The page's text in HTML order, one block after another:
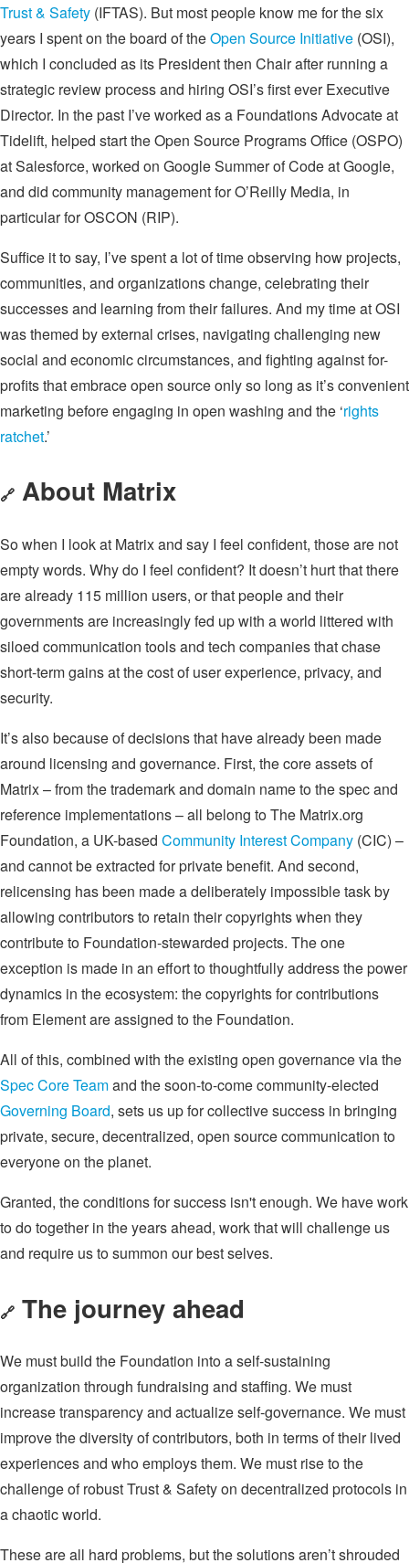
Trust & Safety (IFTAS). But most people know me for the six
years I spent on the board of theOpen Source Initiative (OSI),
which I concluded as its President then Chair after running a
strategic review process and hiring OSI’s first ever Executive
Director. In the past I’ve worked as a Foundations Advocate at
Tidelift, helped start the Open Source Programs Office (OSPO)
at Salesforce, worked on Google Summer of Code at Google,
and did community management for O’Reilly Media, in
particular for OSCON (RIP).
Suffice it to say, I’ve spent a lot of time observing how projects,
communities, and organizations change, celebrating their
successes and learning from their failures. And my time at OSI
was themed by external crises, navigating challenging new
social and economic circumstances, and fighting against for-
profits that embrace open source only so long as it’s convenient
marketing before engaging in open washing and the ‘rights
ratchet.’
🔗 About Matrix
So when I look at Matrix and say I feel confident, those are not
empty words. Why do I feel confident? It doesn’t hurt that there
are already 115 million users, or that people and their
governments are increasingly fed up with a world littered with
siloed communication tools and tech companies that chase
short-term gains at the cost of user experience, privacy, and
security.
It’s also because of decisions that have already been made
around licensing and governance. First, the core assets of
Matrix – from the trademark and domain name to the spec and
reference implementations – all belong to The Matrix.org
Foundation, a UK-based Community Interest Company (CIC) –
and cannot be extracted for private benefit. And second,
relicensing has been made a deliberately impossible task by
allowing contributors to retain their copyrights when they
contribute to Foundation-stewarded projects. The one
exception is made in an effort to thoughtfully address the power
dynamics in the ecosystem: the copyrights for contributions
from Element are assigned to the Foundation.
All of this, combined with the existing open governance via the
Spec Core Teamand the soon-to-come community-elected
Governing Board, sets us up for collective success in bringing
private, secure, decentralized, open source communication to
everyone on the planet.
Granted, the conditions for success isn't enough. We have work
to do together in the years ahead, work that will challenge us
and require us to summon our best selves.
🔗 The journey ahead
We must build the Foundation into a self-sustaining
organization through fundraising and staffing. We must
increase transparency and actualize self-governance. We must
improve the diversity of contributors, both in terms of their lived
experiences and who employs them. We must rise to the
challenge of robust Trust & Safety on decentralized protocols in
a chaotic world.
These are all hard problems, but the solutions aren’t shrouded